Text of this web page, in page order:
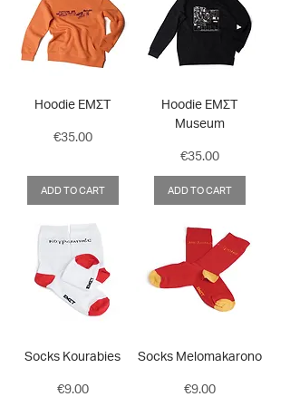
Hoodie ΕΜΣΤ
Price
€35.00
ADD TO CART
Hoodie ΕΜΣΤ
Museum
Price
€35.00
ADD TO CART
Socks Kourabies
Price
€9.00
Socks Melomakarono
Price
€9.00